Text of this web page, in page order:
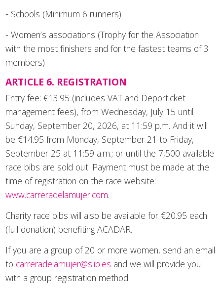
- Schools (Minimum 6 runners)
- Women’s associations (Trophy for the Association
with the most finishers and for the fastest teams of 3
members)
ARTICLE 6. REGISTRATION
Entry fee: €13.95 (includes VAT and Deporticket
management fees), from Wednesday, July 15 until
Sunday, September 20, 2026, at 11:59 p.m. And it will
be €14.95 from Monday, September 21 to Friday,
September 25 at 11:59 a.m.; or until the 7,500 available
race bibs are sold out. Payment must be made at the
time of registration on the race website:
www.carreradelamujer.com.
Charity race bibs will also be available for €20.95 each
(full donation) benefiting ACADAR.
If you are a group of 20 or more women, send an email
to carreradelamujer@slib.es and we will provide you
with a group registration method.